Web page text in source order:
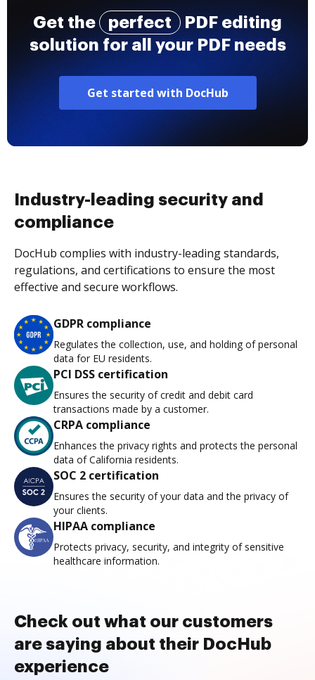
Get the perfect
PDF editing
solution for all your PDF needs
Get started with DocHub
Industry-leading security and
compliance
DocHub complies with industry-leading standards,
regulations, and certifications to ensure the most
effective and secure workflows.
GDPR compliance
Regulates the collection, use, and holding of personal
data for EU residents.
PCI DSS certification
Ensures the security of credit and debit card
transactions made by a customer.
CRPA compliance
Enhances the privacy rights and protects the personal
data of California residents.
SOC 2 certification
Ensures the security of your data and the privacy of
your clients.
HIPAA compliance
Protects privacy, security, and integrity of sensitive
healthcare information.
Check out what our customers
are saying about their DocHub
experience